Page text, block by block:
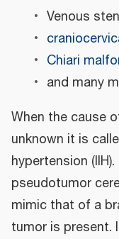
Venous
Chiari
and many
When the cause
unknown it is
hypertension
pseudotumor
mimic that of a
tumor is present.